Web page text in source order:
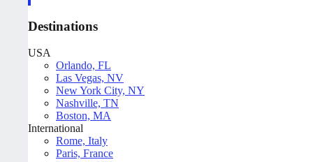
Destinations
USA
Orlando, FL
Las Vegas, NV
New York City, NY
Nashville, TN
Boston, MA
International
Rome, Italy
Paris, France